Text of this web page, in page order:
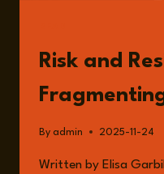
Risk and
By admin 2025-11-24
Written by Elisa